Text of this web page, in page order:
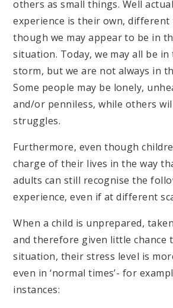
others as small things. Well
experience is their own, different
though we may appear to be in
situation. Today, we may all be in
storm, but we are not always in
Some people may be lonely,
and/or penniless, while others
struggles.
Furthermore, even though
charge of their lives in the way
adults can still recognise the
experience, even if at different
When a child is unprepared,
and therefore given little chance
situation, their stress level is
even in ‘normal times’- for
instances: